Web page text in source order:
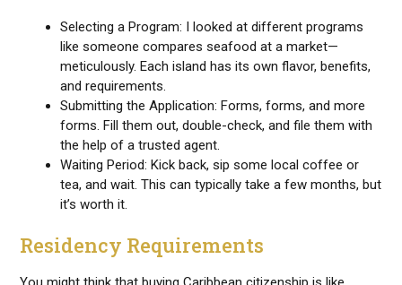
Selecting a Program: I looked at different programs
like someone compares seafood at a market—
meticulously. Each island has its own flavor, benefits,
and requirements.
Submitting the Application: Forms, forms, and more
forms. Fill them out, double-check, and file them with
the help of a trusted agent.
Waiting Period: Kick back, sip some local coffee or
tea, and wait. This can typically take a few months, but
it’s worth it.
Residency Requirements